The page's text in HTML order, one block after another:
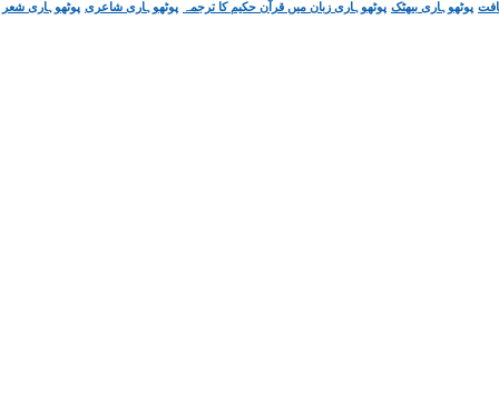
پوٹھوہاری بیھٹک پوٹھوہاری زبان میں قرآن حکیم کا ترجمہ پوٹھوہاری شاعری پوٹھوہاری شعر